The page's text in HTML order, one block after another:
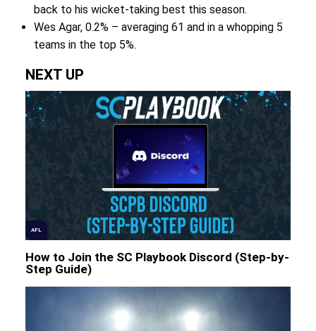
back to his wicket-taking best this season.
Wes Agar, 0.2% – averaging 61 and in a whopping 5
teams in the top 5%.
NEXT UP
AFL
How to Join the SC Playbook Discord (Step-by-
Step Guide)